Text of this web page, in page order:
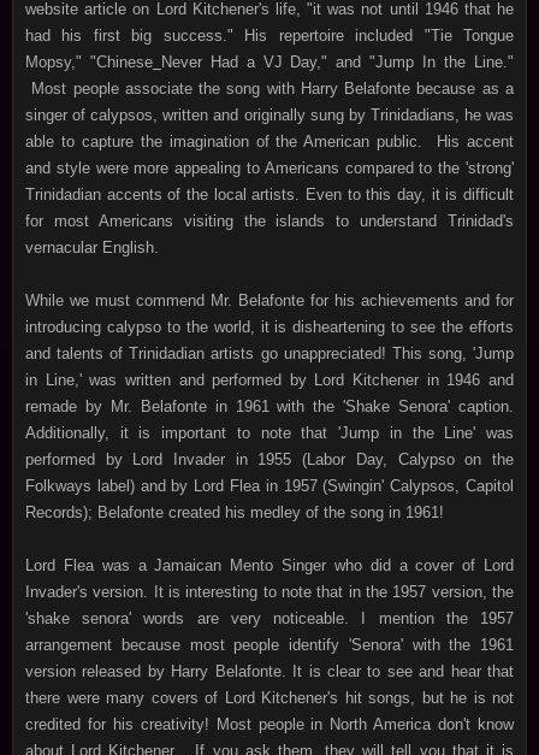
website article on Lord Kitchener's life, "it was not until 1946 that he
had his first big success." His repertoire included "Tie Tongue
Mopsy," "Chinese
Never Had a VJ Day," and "Jump In the Line."
Most people associate the song with Harry Belafonte because as a
singer of calypsos, written and originally sung by Trinidadians, he was
able to capture the imagination of the American public. His accent
and style were more appealing to Americans compared to the 'strong'
Trinidadian accents of the local artists. Even to this day, it is difficult
for most Americans visiting the islands to understand Trinidad's
vernacular English.
While we must commend Mr. Belafonte for his achievements and for
introducing calypso to the world, it is disheartening to see the efforts
and talents of Trinidadian artists go unappreciated! This song, 'Jump
in Line,' was written and performed by Lord Kitchener in 1946 and
remade by Mr. Belafonte in 1961 with the 'Shake Senora' caption.
Additionally, it is important to note that 'Jump in the Line' was
performed by Lord Invader in 1955 (Labor Day, Calypso on the
Folkways label) and by Lord Flea in 1957 (Swingin' Calypsos, Capitol
Records); Belafonte created his medley of the song in 1961!
Lord Flea was a Jamaican Mento Singer who did a cover of Lord
Invader's version. It is interesting to note that in the 1957 version, the
'shake senora' words are very noticeable. I mention the 1957
arrangement because most people identify 'Senora' with the 1961
version released by Harry Belafonte. It is clear to see and hear that
there were many covers of Lord Kitchener's hit songs, but he is not
credited for his creativity! Most people in North America don't know
about Lord Kitchener... If you ask them, they will tell you that it is